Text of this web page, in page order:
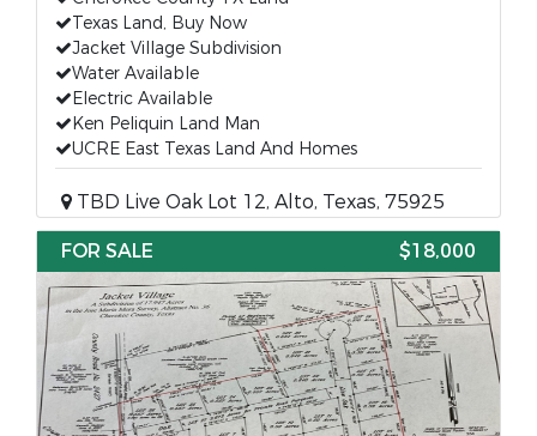
Texas Land, Buy Now
Jacket Village Subdivision
Water Available
Electric Available
Ken Peliquin Land Man
UCRE East Texas Land And Homes
TBD Live Oak Lot 12, Alto, Texas, 75925
FOR SALE
$18,000